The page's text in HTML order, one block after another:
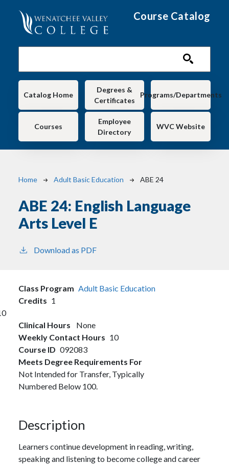
Course Catalog
Main navigation
Catalog Home
Degrees &
Certificates
Programs/Departments
Courses
Employee
Directory
WVC Website
Breadcrumb
Home Adult Basic Education ABE 24
ABE 24: English Language
Arts Level E
Download as PDF
Class Program Adult Basic Education
Credits 1
Clinical Hours
None
Weekly Contact Hours 10
Course ID 092083
Meets Degree Requirements For
Not Intended for Transfer, Typically
Numbered Below 100.
Description
Learners continue development in reading, writing,
speaking and listening to become college and career